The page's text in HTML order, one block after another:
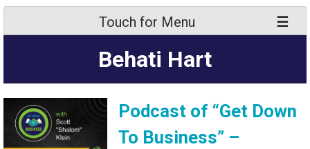
Touch for Menu
Behati Hart
Podcast of “Get Down
To Business” –